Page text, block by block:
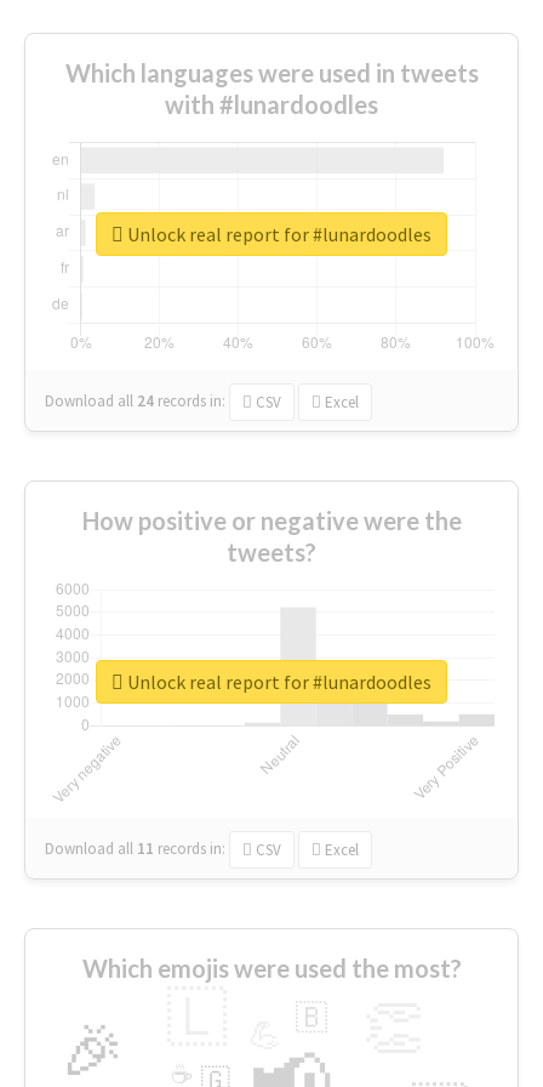
Which languages were used in tweets
with #lunardoodles
Download all 24 records in: CSV Excel
Unlock real report for #lunardoodles
How positive or negative were the
tweets?
Download all 11 records in: CSV Excel
Unlock real report for #lunardoodles
Which emojis were used the most?
🎉 🇧
🇬
☕